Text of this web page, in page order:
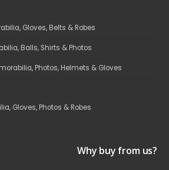
Gloves, Belts & Robes
Balls, Shirts & Photos
Photos, Helmets & Gloves
Gloves, Photos & Robes
Why buy from us?